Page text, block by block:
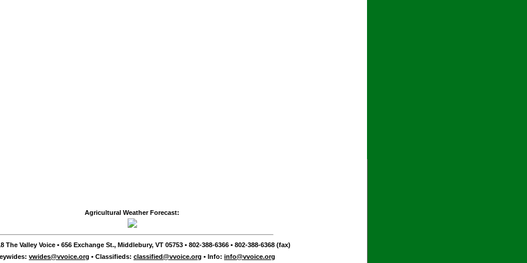
Agricultural Weather Forecast:
The Valley Voice • 656 Exchange St., Middlebury, VT 05753 • 802-388-6366 • 802-388-6368 (fax)
vwides@vvoice.org • Classifieds: classified@vvoice.org • Info: info@vvoice.org